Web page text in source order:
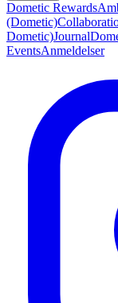
Dometic Rewards
(Dometic)
Dometic)Journal
EventsAnmeldelser